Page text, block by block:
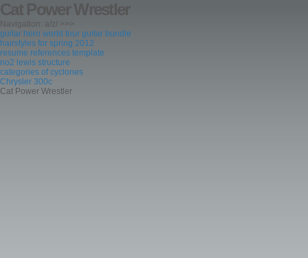
Cat Power Wrestler
Navigation: a/z/ >>>
guitar hero world tour guitar bundle
hairstyles for spring 2012
resume references template
no2 lewis structure
categories of cyclones
Chrysler 300c
Cat Power Wrestler